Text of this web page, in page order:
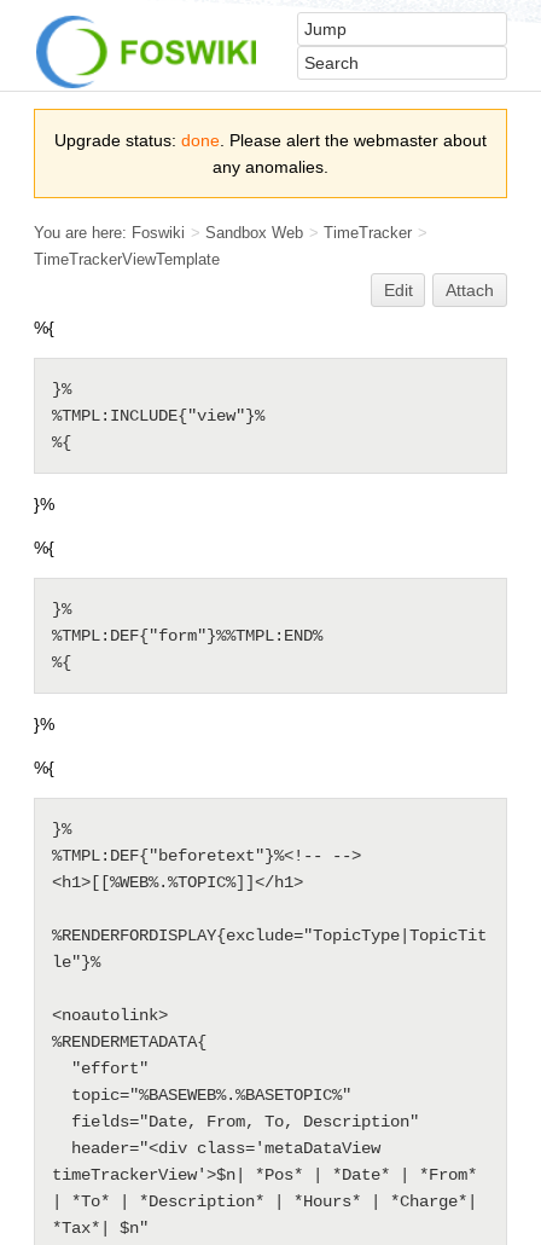
Upgrade status: done . Please alert the webmaster about
any anomalies.
You are here: Foswiki > Sandbox Web > TimeTracker >
TimeTrackerViewTemplate
Edit
Attach
%{
}%
%TMPL:INCLUDE{"view"}%
%{
}%
%{
}%
%TMPL:DEF{"form"}%%TMPL:END%
%{
}%
%{
}%
%TMPL:DEF{"beforetext"}%<!-- -->
<h1>[[%WEB%.%TOPIC%]]</h1>
%RENDERFORDISPLAY{exclude="TopicType|TopicTit
le"}%
<noautolink>
%RENDERMETADATA{
timeTrackerView'>$n| *Pos* | *Date* | *From*
| *To* | *Description* | *Hours* | *Charge*|
*Tax*| $n"